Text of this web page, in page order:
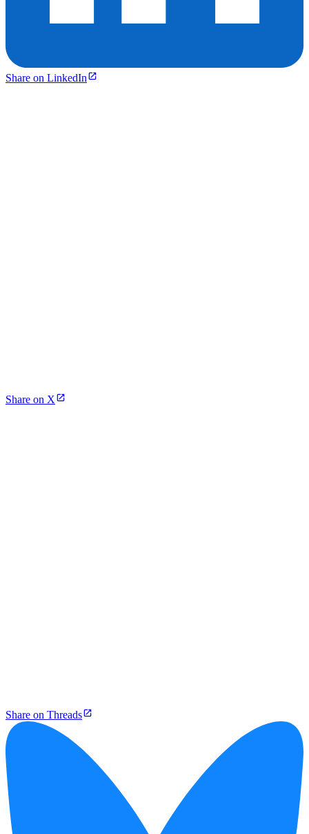
Share on LinkedIn
Share on X
Share on Threads